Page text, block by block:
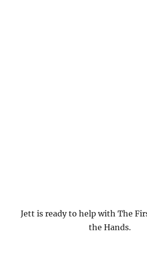
Jett is ready to help with The
the Hands.